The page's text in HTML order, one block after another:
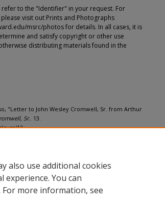
to the "Identifier" in your request. For
visit out Prints and Photographs
msrc/photos for details. In all cases, it is
and satisfy copyright or other use
distributing materials found in the
"Letter to John Wesley Cromwell, Sr. from Arthur
Sr.. 13.
13
also use additional cookies
You can
For more information, see